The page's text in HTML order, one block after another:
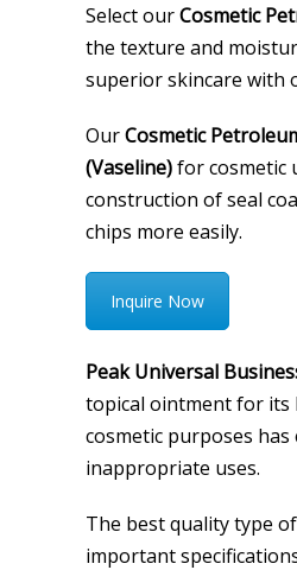
Select ourCosmetic
the texture and
superior skincare with
OurCosmetic
(Vaseline)for cosmetic
construction of seal
chips more easily.
Inquire Now
Peak Universal
topical ointment for its
cosmetic purposes
inappropriate uses.
The best quality type of
important